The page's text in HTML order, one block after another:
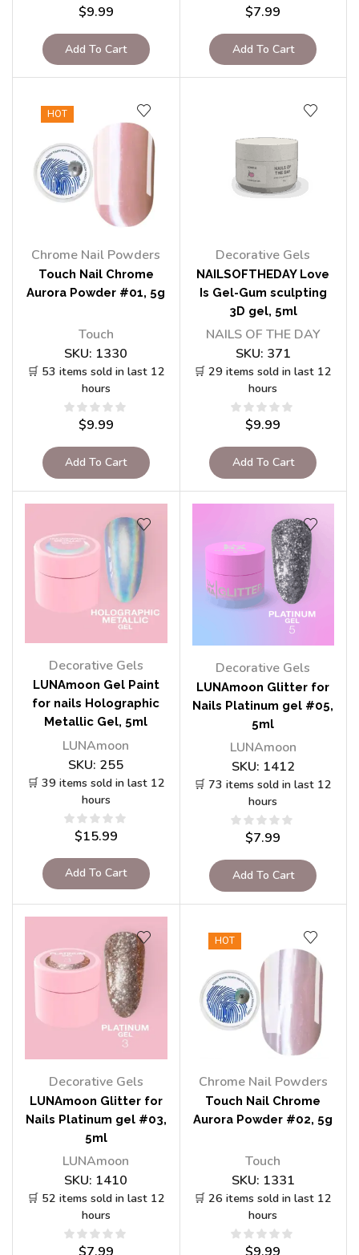
$9.99
Add To Cart
$7.99
Add To Cart
HOT
Chrome Nail Powders
Touch Nail Chrome
Aurora Powder #01, 5g
Touch
SKU: 1330
🛒 53 items sold in last 12
hours
$9.99
Add To Cart
Decorative Gels
NAILSOFTHEDAY Love
Is Gel-Gum sculpting
3D gel, 5ml
NAILS OF THE DAY
SKU: 371
🛒 29 items sold in last 12
hours
$9.99
Add To Cart
Decorative Gels
LUNAmoon Gel Paint
for nails Holographic
Metallic Gel, 5ml
LUNAmoon
SKU: 255
🛒 39 items sold in last 12
hours
$15.99
Add To Cart
Decorative Gels
LUNAmoon Glitter for
Nails Platinum gel #05,
5ml
LUNAmoon
SKU: 1412
🛒 73 items sold in last 12
hours
$7.99
Add To Cart
Decorative Gels
LUNAmoon Glitter for
Nails Platinum gel #03,
5ml
LUNAmoon
SKU: 1410
🛒 52 items sold in last 12
hours
HOT
Chrome Nail Powders
Touch Nail Chrome
Aurora Powder #02, 5g
Touch
SKU: 1331
🛒 26 items sold in last 12
hours